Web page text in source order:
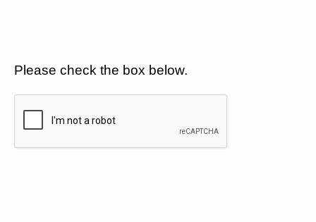
Please check the box below.